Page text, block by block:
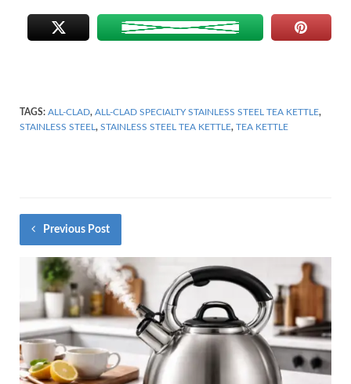
TAGS: ALL-CLAD, ALL-CLAD SPECIALTY STAINLESS STEEL TEA KETTLE,
STAINLESS STEEL , STAINLESS STEEL TEA KETTLE, TEA KETTLE
Previous Post